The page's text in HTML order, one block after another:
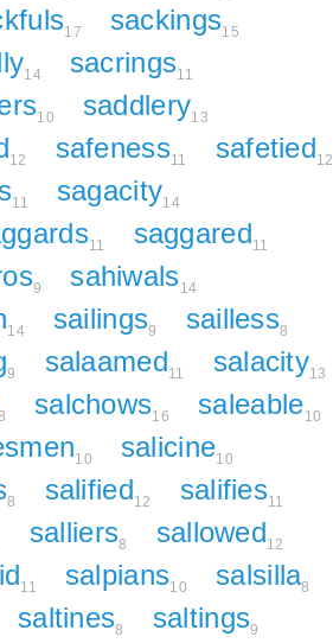
17 sackings15
14 sacrings11
10 saddlery13
12 safeness11 safetied12
11 sagacity14
11 saggared11
9 sahiwals14
14 sailings9 sailless8
9 salaamed11 salacity13
salchows16 saleable10
10 salicine10
8 salified12 salifies11
salliers8 sallowed12
11 salpians10 salsilla8
saltines8 saltings9